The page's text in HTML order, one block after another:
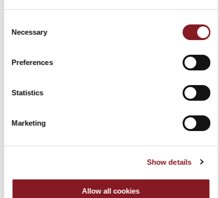
Selection
Necessary
Preferences
Statistics
Marketing
Show details
Allow all cookies
flywheel slicers, delivery times may vary and will be
communicated upon receipt of payment.
orders over € 150.00. Shipping costs are charged to
the customer for all orders under this amount.
more exclusive products such as manual volano
flywheel slicers, delivery times may vary and will be
-